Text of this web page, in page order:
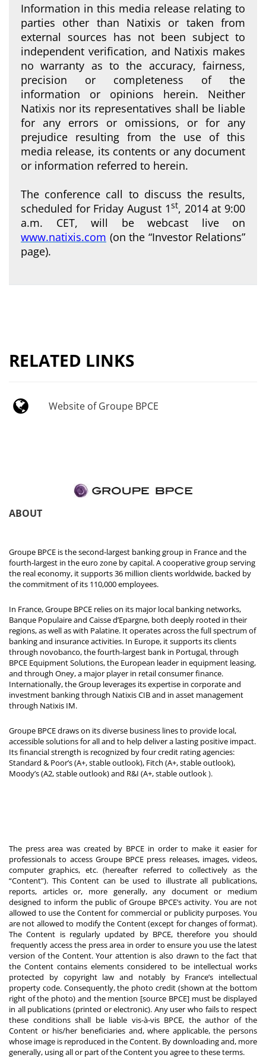
Information in this media release relating to
parties other than Natixis or taken from
external sources has not been subject to
independent verification, and Natixis makes
no warranty as to the accuracy, fairness,
precision or completeness of the
information or opinions herein. Neither
Natixis nor its representatives shall be liable
for any errors or omissions, or for any
prejudice resulting from the use of this
media release, its contents or any document
or information referred to herein.
The conference call to discuss the results,
scheduled for Friday August 1st, 2014 at 9:00
a.m. CET, will be webcast live on
www.natixis.com (on the “Investor Relations”
page).
RELATED LINKS
Website of Groupe BPCE
ABOUT
Groupe BPCE is the second-largest banking group in France and the
fourth-largest in the euro zone by capital. A cooperative group serving
the real economy, it supports 36 million clients worldwide, backed by
the commitment of its 110,000 employees.
In France, Groupe BPCE relies on its major local banking networks,
Banque Populaire and Caisse d’Epargne, both deeply rooted in their
regions, as well as with Palatine. It operates across the full spectrum of
banking and insurance activities. In Europe, it supports its clients
through novobanco, the fourth-largest bank in Portugal, through
BPCE Equipment Solutions, the European leader in equipment leasing,
and through Oney, a major player in retail consumer finance.
Internationally, the Group leverages its expertise in corporate and
investment banking through Natixis CIB and in asset management
through Natixis IM.
Groupe BPCE draws on its diverse business lines to provide local,
accessible solutions for all and to help deliver a lasting positive impact.
Its financial strength is recognized by four credit rating agencies:
Standard & Poor’s (A+, stable outlook), Fitch (A+, stable outlook),
Moody’s (A2, stable outlook) and R&I (A+, stable outlook).
The press area was created by BPCE in order to make it easier for
professionals to access Groupe BPCE press releases, images, videos,
computer graphics, etc. (hereafter referred to collectively as the
“Content”). This Content can be used to illustrate all publications,
reports, articles or, more generally, any document or medium
designed to inform the public of Groupe BPCE’s activity. You are not
allowed to use the Content for commercial or publicity purposes. You
are not allowed to modify the Content (except for changes of format).
The Content is regularly updated by BPCE, therefore you should
frequently access the press area in order to ensure you use the latest
version of the Content. Your attention is also drawn to the fact that
the Content contains elements considered to be intellectual works
protected by copyright law and notably by France’s intellectual
property code. Consequently, the photo credit (shown at the bottom
right of the photo) and the mention [source BPCE] must be displayed
in all publications (printed or electronic). Any user who fails to respect
these conditions shall be liable vis-à-vis BPCE, the author of the
Content or his/her beneficiaries and, where applicable, the persons
whose image is reproduced in the Content. By downloading and, more
generally, using all or part of the Content you agree to these terms.